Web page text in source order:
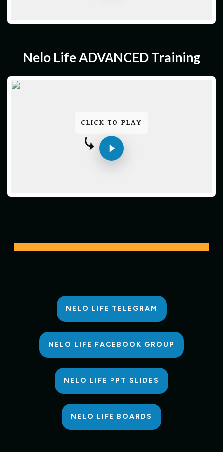
Nelo Life ADVANCED Training
CLICK TO PLAY
NELO LIFE TELEGRAM
NELO LIFE FACEBOOK GROUP
NELO LIFE PPT SLIDES
NELO LIFE BOARDS